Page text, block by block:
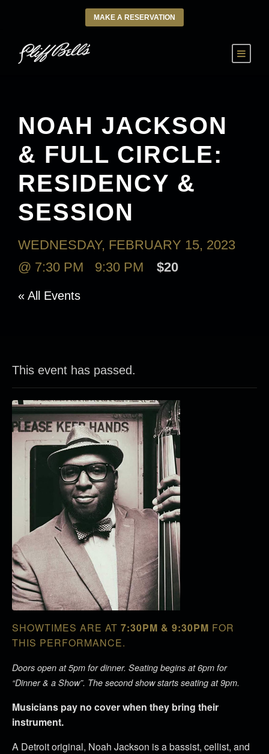
MAKE A RESERVATION
NOAH JACKSON
& FULL CIRCLE:
RESIDENCY &
SESSION
WEDNESDAY, FEBRUARY 15, 2023
@ 7:30 PM
9:30 PM $20
« All Events
This event has passed.
SHOWTIMES ARE AT 7:30PM & 9:30PM FOR
THIS PERFORMANCE.
Doors open at 5pm for dinner. Seating begins at 6pm for
“Dinner & a Show”. The second show starts seating at 9pm.
Musicians pay no cover when they bring their
instrument.
A Detroit original, Noah Jackson is a bassist, cellist, and